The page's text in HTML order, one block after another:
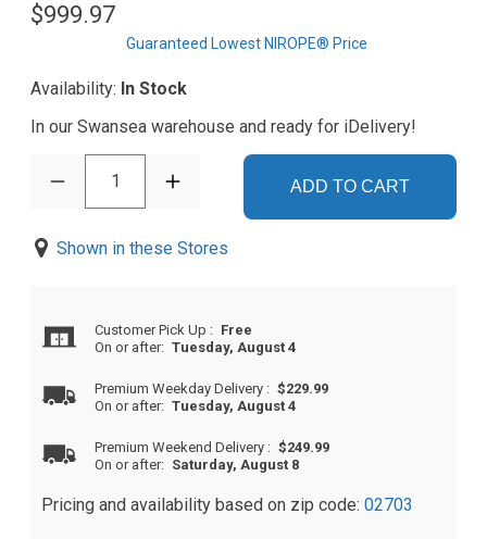
$999.97
Guaranteed Lowest NIROPE® Price
Availability: In Stock
In our Swansea warehouse and ready for iDelivery!
1 ADD TO CART
Shown in these Stores
Customer Pick Up : Free
On or after: Tuesday, August 4
Premium Weekday Delivery : $229.99
On or after: Tuesday, August 4
Premium Weekend Delivery : $249.99
On or after: Saturday, August 8
Pricing and availability based on zip code: 02703